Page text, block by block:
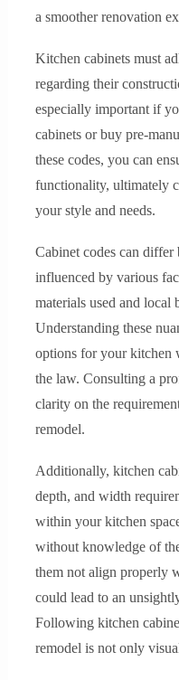
a smoother renovation
Kitchen cabinets must
regarding their
especially important if
cabinets or buy pre-
these codes, you can
functionality, ultimately
your style and needs.
Cabinet codes can differ
influenced by various
materials used and local
Understanding these
options for your kitchen
the law. Consulting a
clarity on the
remodel.
Additionally, kitchen
depth, and width
within your kitchen
without knowledge of
them not align properly
could lead to an
Following kitchen
remodel is not only